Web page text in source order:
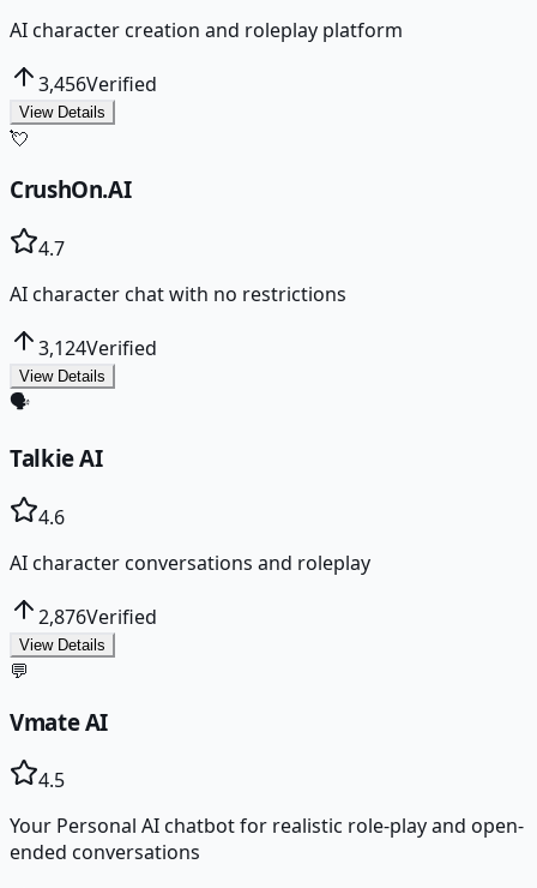
AI character creation and roleplay platform
3,456Verified
View Details
💘
CrushOn.AI
4.7
AI character chat with no restrictions
3,124Verified
View Details
🗣️
Talkie AI
4.6
AI character conversations and roleplay
2,876Verified
View Details
💬
Vmate AI
4.5
Your Personal AI chatbot for realistic role-play and open-
ended conversations